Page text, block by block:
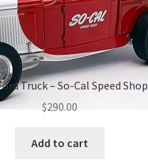
Truck – So-Cal Speed Shop
$290.00
Add to cart